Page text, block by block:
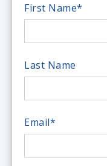
First Name*
Last Name
Email*